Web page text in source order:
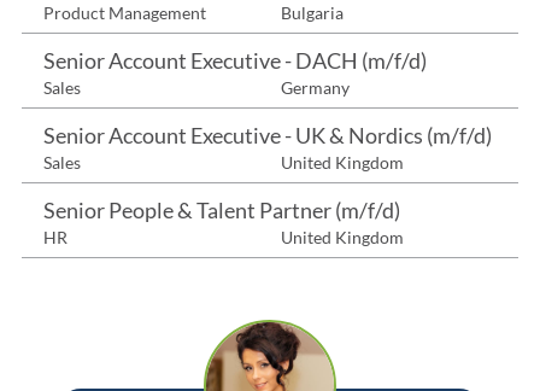
Product Management Bulgaria
Senior Account Executive - DACH (m/f/d)
Sales Germany
Senior Account Executive - UK & Nordics (m/f/d)
Sales United Kingdom
Senior People & Talent Partner (m/f/d)
HR United Kingdom